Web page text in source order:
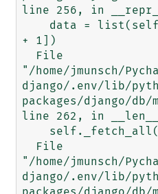
line 256, in
+ 1])
"/home/jmunsch/
django/.env/lib/
packages/django/db/
line 262, in __len__
"/home/jmunsch/
django/.env/lib/
packages/django/db/